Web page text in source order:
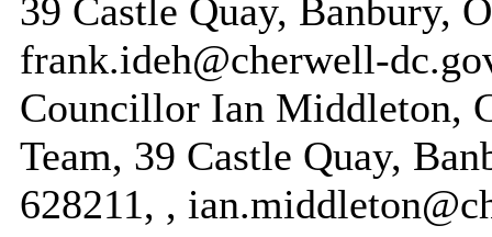
39 Castle Quay, Banbury,
frank.ideh@cherwell-
Councillor Ian Middleton,
Team, 39 Castle Quay,
628211, ,